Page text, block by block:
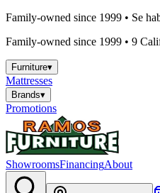
Family-owned since 1999 • Se
Family-owned since 1999 • 9
Furniture▾
Mattresses
Brands▾
Promotions
ShowroomsFinancingAbout